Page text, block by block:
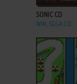
SONIC CD
WIN, SEGA CD